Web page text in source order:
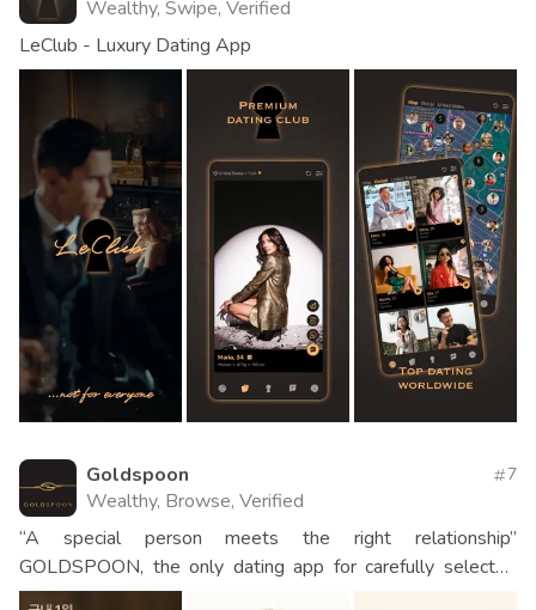
Wealthy, Swipe, Verified
LeClub - Luxury Dating App
Goldspoon
Wealthy, Browse, Verified
7
“A special person meets the right relationship”
GOLDSPOON, the only dating app for carefully selected
men and women